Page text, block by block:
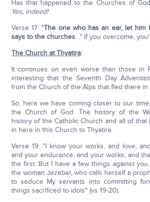
Has that happened to the Churches of
Yes, indeed!
Verse 17: "The one who has an ear, let him
says to the churches…" If you overcome,
The Church at Thyatira:
It continues on even worse than those in
interesting that the Seventh Day
from the Church of the Alps that fled there in
So, here we have coming closer to our
the Church of God. The history of the
history of the Catholic Church and all of
in here in this Church to Thyatira.
Verse 19: "I know your works, and love,
and your endurance, and your works; and
the first. But I have a few things against
the woman Jezebel, who calls herself a
to seduce My servants into committing
things sacrificed to idols" (vs 19-20).